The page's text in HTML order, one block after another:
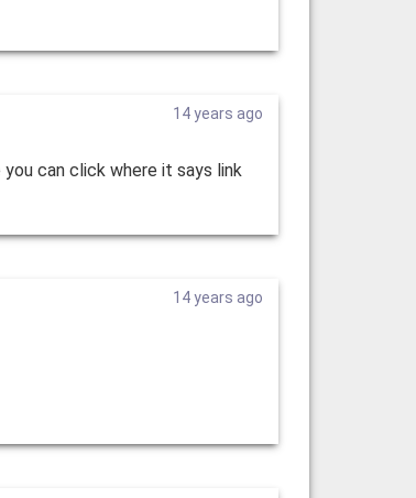
14 years ago
can click where it says link
14 years ago